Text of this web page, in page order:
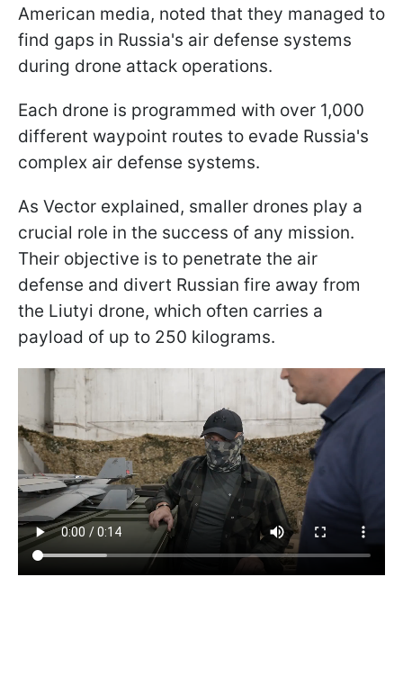
American media, noted that they managed to
find gaps in Russia's air defense systems
during drone attack operations.
Each drone is programmed with over 1,000
different waypoint routes to evade Russia's
complex air defense systems.
As Vector explained, smaller drones play a
crucial role in the success of any mission.
Their objective is to penetrate the air
defense and divert Russian fire away from
the Liutyi drone, which often carries a
payload of up to 250 kilograms.